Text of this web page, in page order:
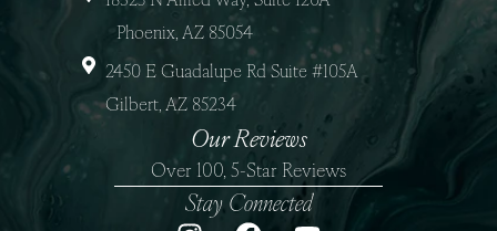
Phoenix, AZ 85054
2450 E Guadalupe Rd Suite #105A
Gilbert, AZ 85234
Our Reviews
Over 100, 5-Star Reviews
Stay Connected